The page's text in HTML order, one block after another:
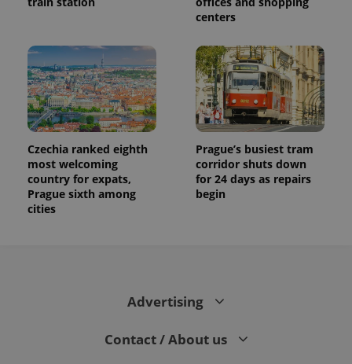
centers
Czechia ranked eighth
most welcoming
country for expats,
Prague sixth among
cities
Prague’s busiest tram
corridor shuts down
for 24 days as repairs
begin
Advertising
Contact / About us